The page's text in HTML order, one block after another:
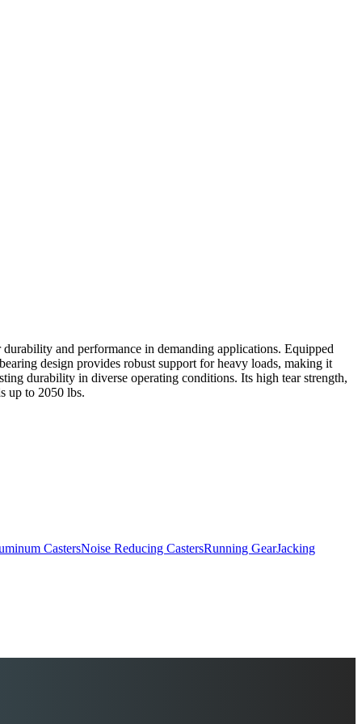
and performance in demanding applications. Equipped
design provides robust support for heavy loads, making it
durability in diverse operating conditions. Its high tear strength,
up to 2050 lbs.
CastersNoise Reducing CastersRunning GearJacking